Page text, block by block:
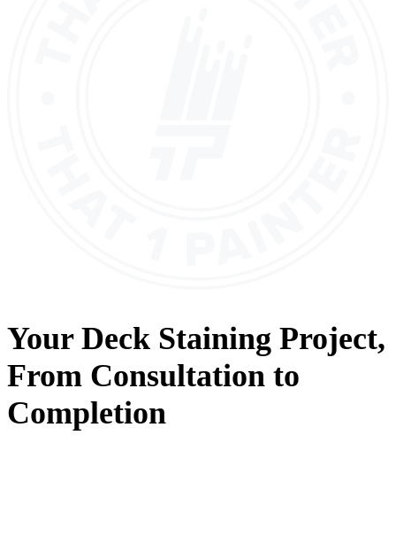
Your Deck Staining Project,
From Consultation to
Completion